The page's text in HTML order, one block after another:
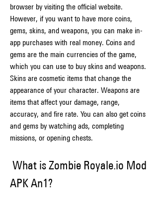
browser by visiting the official website.
However, if you want to have more coins,
gems, skins, and weapons, you can make in-
app purchases with real money. Coins and
gems are the main currencies of the game,
which you can use to buy skins and weapons.
Skins are cosmetic items that change the
appearance of your character. Weapons are
items that affect your damage, range,
accuracy, and fire rate. You can also get coins
and gems by watching ads, completing
missions, or opening chests.
APK An1?